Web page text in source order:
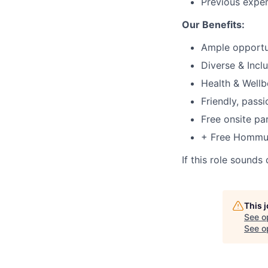
Our Benefits:
Ample
Diverse &
Health &
Friendly,
Free onsite
+ Free
If this role sounds
This
See
See